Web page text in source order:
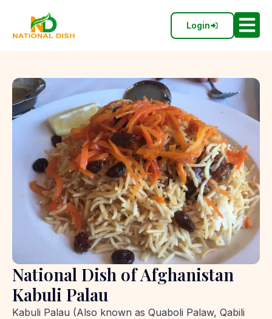
Login
National Dish of Afghanistan
Kabuli Palau
Kabuli Palau (Also known as Quaboli Palaw, Qabili